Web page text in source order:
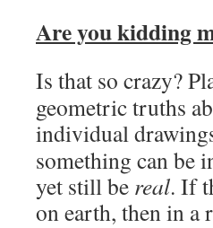
Are you kidding
Is that so crazy?
geometric truths
individual
something can be
yet still be real. If
on earth, then in a